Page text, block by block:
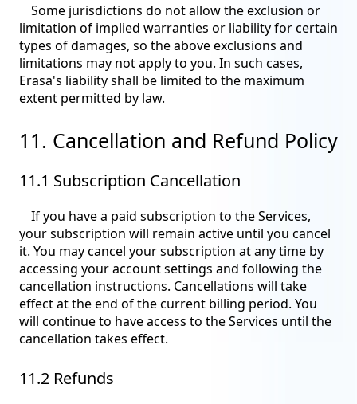
Some jurisdictions do not allow the exclusion or
limitation of implied warranties or liability for certain
types of damages, so the above exclusions and
limitations may not apply to you. In such cases,
Erasa's liability shall be limited to the maximum
extent permitted by law.
11. Cancellation and Refund Policy
11.1 Subscription Cancellation
If you have a paid subscription to the Services,
your subscription will remain active until you cancel
it. You may cancel your subscription at any time by
accessing your account settings and following the
cancellation instructions. Cancellations will take
effect at the end of the current billing period. You
will continue to have access to the Services until the
cancellation takes effect.
11.2 Refunds